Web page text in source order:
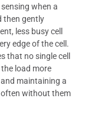
when a
then gently
less busy cell
edge of the cell.
that no single cell
load more
maintaining a
without them